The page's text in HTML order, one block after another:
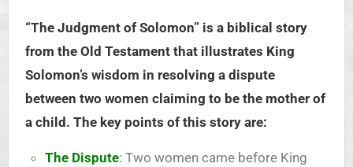
“The Judgment of Solomon” is a biblical story
from the Old Testament that illustrates King
Solomon’s wisdom in resolving a dispute
between two women claiming to be the mother of
a child. The key points of this story are:
The Dispute: Two women came before King